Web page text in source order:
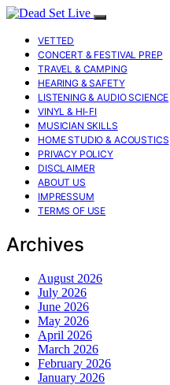
VETTED
CONCERT & FESTIVAL PREP
TRAVEL & CAMPING
HEARING & SAFETY
LISTENING & AUDIO SCIENCE
VINYL & HI-FI
MUSICIAN SKILLS
HOME STUDIO & ACOUSTICS
PRIVACY POLICY
DISCLAIMER
ABOUT US
IMPRESSUM
TERMS OF USE
Archives
August 2026
July 2026
June 2026
May 2026
April 2026
March 2026
February 2026
January 2026